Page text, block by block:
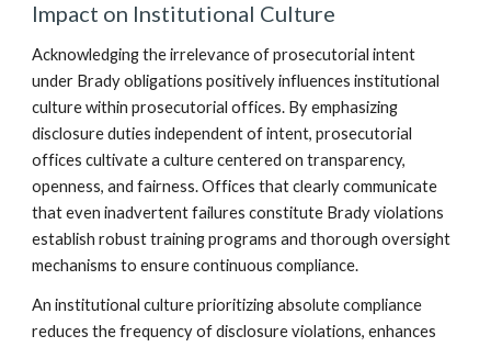
Impact on Institutional Culture
Acknowledging the irrelevance of prosecutorial intent
under Brady obligations positively influences institutional
culture within prosecutorial offices. By emphasizing
disclosure duties independent of intent, prosecutorial
offices cultivate a culture centered on transparency,
openness, and fairness. Offices that clearly communicate
that even inadvertent failures constitute Brady violations
establish robust training programs and thorough oversight
mechanisms to ensure continuous compliance.
An institutional culture prioritizing absolute compliance
reduces the frequency of disclosure violations, enhances